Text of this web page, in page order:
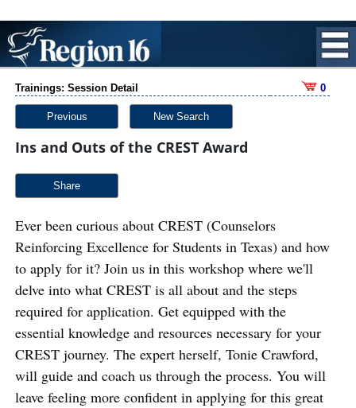
Trainings: Session Detail 0
Previous New Search
Ins and Outs of the CREST Award
Share
Ever been curious about CREST (Counselors
Reinforcing Excellence for Students in Texas) and how
to apply for it? Join us in this workshop where we'll
delve into what CREST is all about and the steps
required for application. Get equipped with the
essential knowledge and resources necessary for your
CREST journey. The expert herself, Tonie Crawford,
will guide and coach us through the process. You will
leave feeling more confident in applying for this great